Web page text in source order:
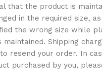
that the product is
in the required size,
the wrong size while
Shipping
resend your order. In
purchased by you,